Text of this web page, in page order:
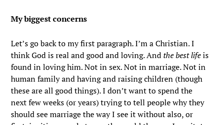
My biggest concerns
Let’s go back to my first paragraph. I’m a Christian. I
think God is real and good and loving. Andthe best lifeis
found in loving him. Not in sex. Not in marriage. Not in
human family and having and raising children (though
these are all good things). I don’t want to spend the
next few weeks (or years) trying to tell people why they
should see marriage the way I see it without also, or